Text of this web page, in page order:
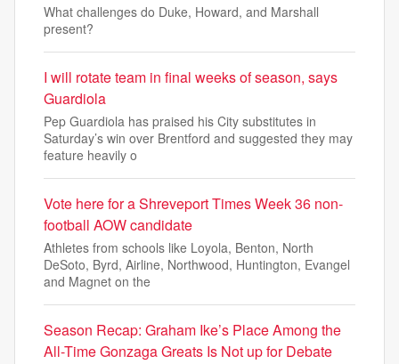
What challenges do Duke, Howard, and Marshall
present?
I will rotate team in final weeks of season, says
Guardiola
Pep Guardiola has praised his City substitutes in
Saturday’s win over Brentford and suggested they may
feature heavily o
Vote here for a Shreveport Times Week 36 non-
football AOW candidate
Athletes from schools like Loyola, Benton, North
DeSoto, Byrd, Airline, Northwood, Huntington, Evangel
and Magnet on the
Season Recap: Graham Ike’s Place Among the
All-Time Gonzaga Greats Is Not up for Debate